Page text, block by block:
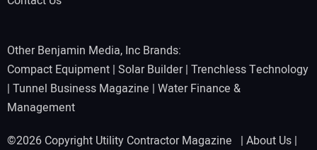
Other Benjamin Media, Inc Brands:
Compact Equipment | Solar Builder| Trenchless Technology
| Tunnel Business Magazine | Water Finance &
Management
©2026 Copyright Utility Contractor Magazine | About Us |